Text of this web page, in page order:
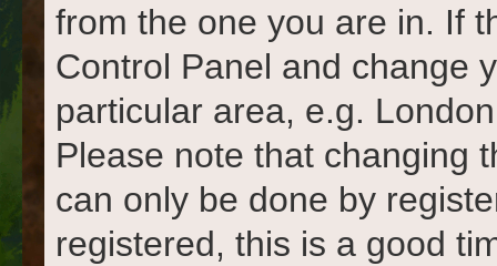
from the one you are in. If
Control Panel and change
particular area, e.g.
Please note that changing
can only be done by
registered, this is a good